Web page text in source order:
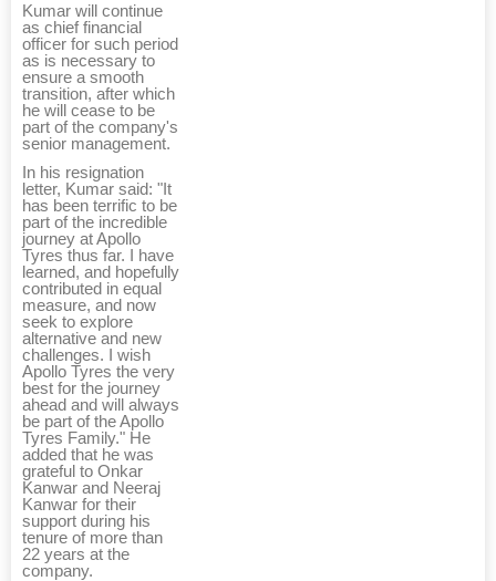
Kumar will continue
as chief financial
officer for such period
as is necessary to
ensure a smooth
transition, after which
he will cease to be
part of the company's
senior management.
In his resignation
letter, Kumar said: "It
has been terrific to be
part of the incredible
journey at Apollo
Tyres thus far. I have
learned, and hopefully
contributed in equal
measure, and now
seek to explore
alternative and new
challenges. I wish
Apollo Tyres the very
best for the journey
ahead and will always
be part of the Apollo
Tyres Family." He
added that he was
grateful to Onkar
Kanwar and Neeraj
Kanwar for their
support during his
tenure of more than
22 years at the
company.